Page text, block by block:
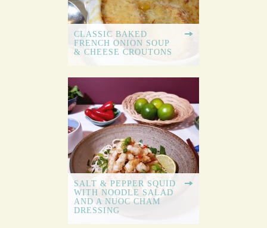
CLASSIC BAKED
FRENCH ONION SOUP
& CHEESE CROUTONS
SALT & PEPPER SQUID
WITH NOODLE SALAD
AND A NUOC CHAM
DRESSING